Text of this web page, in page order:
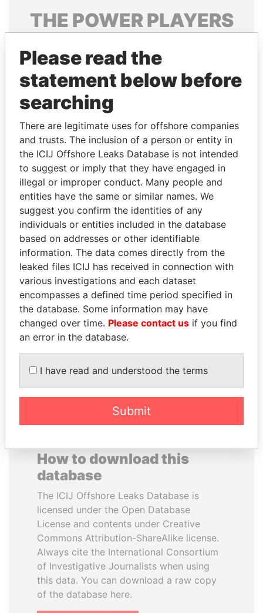
THE POWERPLAYERS
politicians and their relatives and associates.
Pandora
Papers
Papers
Panama Papers
RAMALINGAM
PASKARALINGAM
Former adviser to prime
minister and president
TAHNOON BIN ZAYED
AL NAHYAN
National Security Adviser
EXPLORE ALL
How to download this
database
The ICIJ Offshore Leaks Database is
licensed under the Open Database
License and contents under Creative
Commons Attribution-ShareAlike license.
Always cite the International Consortium
of Investigative Journalists when using
this data. You can download a raw copy
of the database here.
Please read the
statement below before
searching
There are legitimate uses for offshore companies
and trusts. The inclusion of a person or entity in
the ICIJ Offshore Leaks Database is not intended
to suggest or imply that they have engaged in
illegal or improper conduct. Many people and
entities have the same or similar names. We
suggest you confirm the identities of any
individuals or entities included in the database
based on addresses or other identifiable
information. The data comes directly from the
leaked files ICIJ has received in connection with
various investigations and each dataset
encompasses a defined time period specified in
the database. Some information may have
changed over time. Please contact us if you find
an error in the database.
I have read and understood the terms
Submit